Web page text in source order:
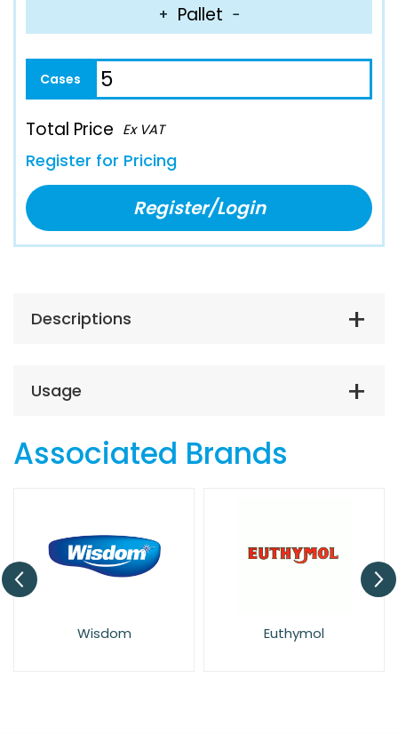
+ Pallet −
Total Price Ex VAT
Register for Pricing
Register/Login
Descriptions
Usage
Associated Brands
Wisdom Euthymol